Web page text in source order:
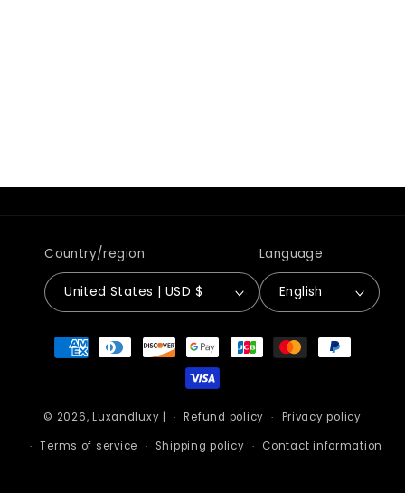
Country/region
United States | USD $
Language
English
Payment
methods
© 2026,Luxandluxy Refund policy
Privacy policy
Terms of service
Shipping policy Contact information